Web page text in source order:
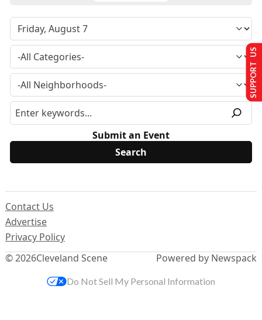
Submit an Event
© 2026Cleveland Scene
Contact Us
Advertise
Privacy Policy
Powered by Newspack
SUPPORT US
Do Not Sell My Personal Information